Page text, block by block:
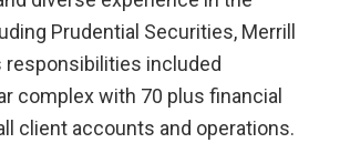
Prudential Securities, Merrill
responsibilities included
complex with 70 plus financial
client accounts and operations.